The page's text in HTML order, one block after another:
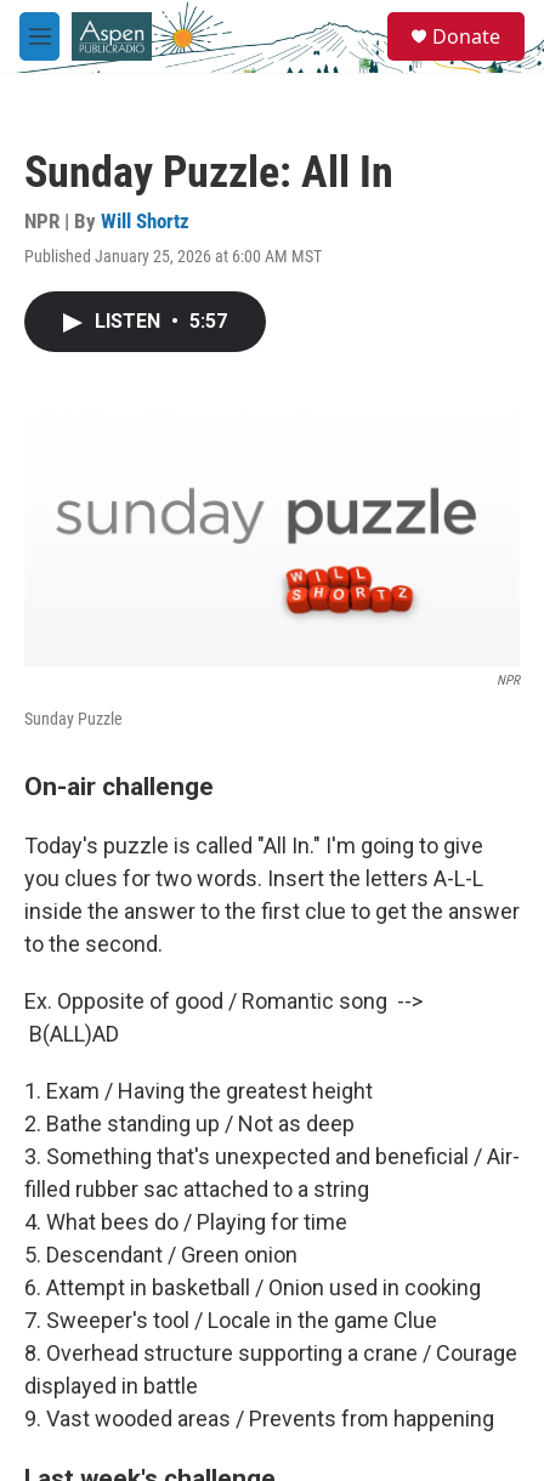
Skip to main content
M
e
e
a
Donate
Sunday Puzzle: All In
NPR | By Will Shortz
Published January 25, 2026 at 6:00 AM MST
LISTEN • 5:57
NPR
Sunday Puzzle
On-air challenge
Today's puzzle is called "All In." I'm going to give
you clues for two words. Insert the letters A-L-L
inside the answer to the first clue to get the answer
to the second.
Ex. Opposite of good / Romantic song -->
B(ALL)AD
1. Exam / Having the greatest height
2. Bathe standing up / Not as deep
3. Something that's unexpected and beneficial / Air-
filled rubber sac attached to a string
4. What bees do / Playing for time
5. Descendant / Green onion
6. Attempt in basketball / Onion used in cooking
7. Sweeper's tool / Locale in the game Clue
8. Overhead structure supporting a crane / Courage
displayed in battle
9. Vast wooded areas / Prevents from happening